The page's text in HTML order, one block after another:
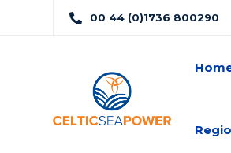
00 44 (0)1736 800290